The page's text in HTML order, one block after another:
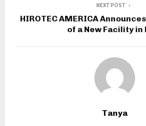
NEXT POST
HIROTEC AMERICA
of a New Facility in
Tanya